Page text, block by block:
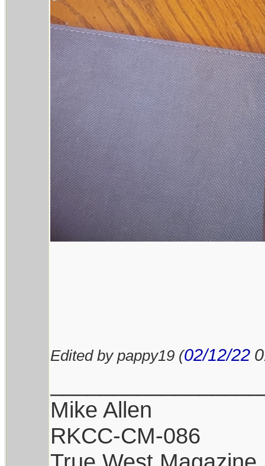
Edited by pappy19 (02/12/22
Mike Allen
RKCC-CM-086